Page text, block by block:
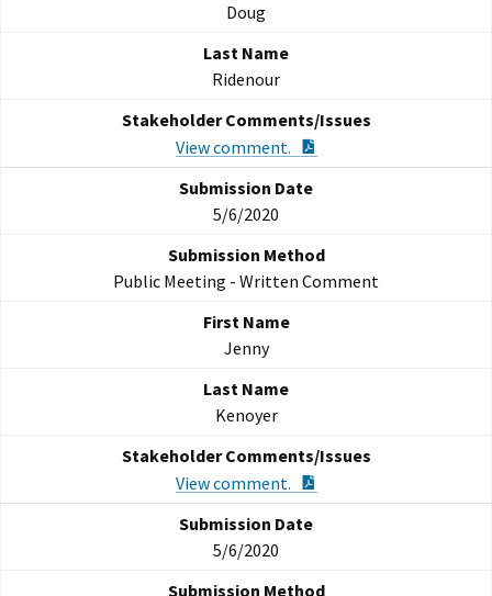
Doug
Ridenour
View comment.
5/6/2020
Public Meeting - Written Comment
Jenny
Kenoyer
View comment.
5/6/2020